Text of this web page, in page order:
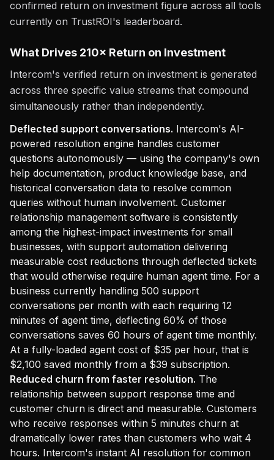
confirmed return on investment figure across all tools
currently on TrustROI's leaderboard.
What Drives 210× Return on Investment
Intercom's verified return on investment is generated
across three specific value streams that compound
simultaneously rather than independently.
Deflected support conversations. Intercom's AI-
powered resolution engine handles customer
questions autonomously — using the company's own
help documentation, product knowledge base, and
historical conversation data to resolve common
queries without human involvement. Customer
relationship management software is consistently
among the highest-impact investments for small
businesses, with support automation delivering
measurable cost reductions through deflected tickets
that would otherwise require human agent time. For a
business currently handling 500 support
conversations per month with each requiring 12
minutes of agent time, deflecting 60% of those
conversations saves 60 hours of agent time monthly.
At a fully-loaded agent cost of $35 per hour, that is
$2,100 saved monthly from a $39 subscription.
Reduced churn from faster resolution. The
relationship between support response time and
customer churn is direct and measurable. Customers
who receive responses within 5 minutes churn at
dramatically lower rates than customers who wait 4
hours. Intercom's instant AI resolution for common